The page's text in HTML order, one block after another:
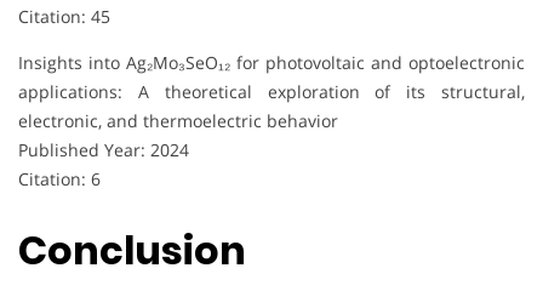
Citation: 45
Insights into Ag₂Mo₃SeO₁₂ for photovoltaic and optoelectronic
applications: A theoretical exploration of its structural,
electronic, and thermoelectric behavior
Published Year: 2024
Citation: 6
Conclusion